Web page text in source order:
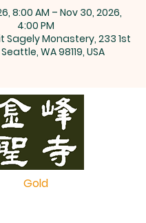
8:00 AM – Nov 30, 2026,
4:00 PM
Sagely Monastery, 233 1st
WA 98119, USA
Gold